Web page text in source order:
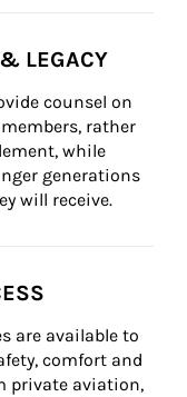
LEGACY
counsel on
rather
while
generations
will receive.
are available to
comfort and
private aviation,